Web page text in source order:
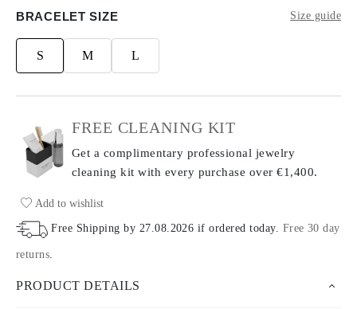
BRACELET SIZE Size guide
S M L
FREE CLEANING KIT
Get a complimentary professional jewelry
cleaning kit with every purchase over €1,400.
Add to wishlist
Free Shipping by 27.08.2026 if ordered today. Free 30 day
returns.
PRODUCT DETAILS